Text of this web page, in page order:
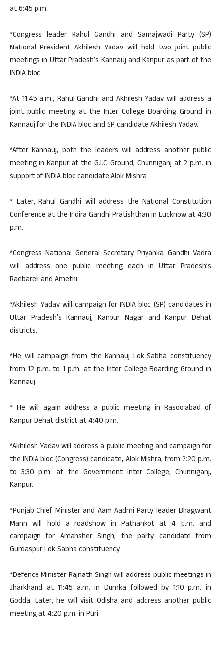
at 6:45 p.m.
*Congress leader Rahul Gandhi and Samajwadi Party (SP)
National President Akhilesh Yadav will hold two joint public
meetings in Uttar Pradesh’s Kannauj and Kanpur as part of the
INDIA bloc.
*At 11:45 a.m., Rahul Gandhi and Akhilesh Yadav will address a
joint public meeting at the Inter College Boarding Ground in
Kannauj for the INDIA bloc and SP candidate Akhilesh Yadav.
*After Kannauj, both the leaders will address another public
meeting in Kanpur at the G.I.C. Ground, Chunniganj at 2 p.m. in
support of INDIA bloc candidate Alok Mishra.
* Later, Rahul Gandhi will address the National Constitution
Conference at the Indira Gandhi Pratishthan in Lucknow at 4:30
p.m.
*Congress National General Secretary Priyanka Gandhi Vadra
will address one public meeting each in Uttar Pradesh’s
Raebareli and Amethi.
*Akhilesh Yadav will campaign for INDIA bloc (SP) candidates in
Uttar Pradesh’s Kannauj, Kanpur Nagar and Kanpur Dehat
districts.
*He will campaign from the Kannauj Lok Sabha constituency
from 12 p.m. to 1 p.m. at the Inter College Boarding Ground in
Kannauj.
* He will again address a public meeting in Rasoolabad of
Kanpur Dehat district at 4:40 p.m.
*Akhilesh Yadav will address a public meeting and campaign for
the INDIA bloc (Congress) candidate, Alok Mishra, from 2:20 p.m.
to 3:30 p.m. at the Government Inter College, Chunniganj,
Kanpur.
*Punjab Chief Minister and Aam Aadmi Party leader Bhagwant
Mann will hold a roadshow in Pathankot at 4 p.m. and
campaign for Amansher Singh, the party candidate from
Gurdaspur Lok Sabha constituency.
*Defence Minister Rajnath Singh will address public meetings in
Jharkhand at 11:45 a.m. in Dumka followed by 1:10 p.m. in
Godda. Later, he will visit Odisha and address another public
meeting at 4:20 p.m. in Puri.